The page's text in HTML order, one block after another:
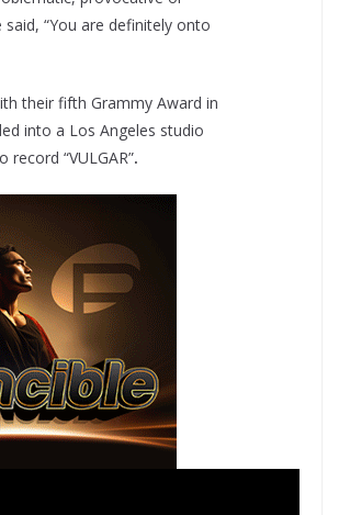
said, “You are definitely onto
their fifth Grammy Award in
into a Los Angeles studio
“VULGAR”.